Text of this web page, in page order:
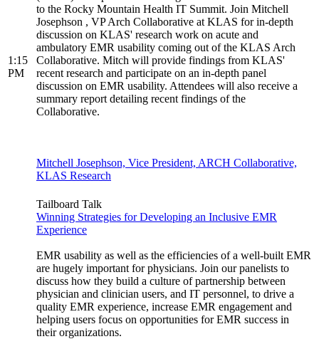
1:15
PM
to the Rocky Mountain Health IT Summit. Join Mitchell
Josephson , VP Arch Collaborative at KLAS for in-depth
discussion on KLAS' research work on acute and
ambulatory EMR usability coming out of the KLAS Arch
Collaborative. Mitch will provide findings from KLAS'
recent research and participate on an in-depth panel
discussion on EMR usability. Attendees will also receive a
summary report detailing recent findings of the
Collaborative.
Mitchell Josephson, Vice President, ARCH Collaborative,
KLAS Research
Tailboard Talk
Winning Strategies for Developing an Inclusive EMR
Experience
EMR usability as well as the efficiencies of a well-built EMR
are hugely important for physicians. Join our panelists to
discuss how they build a culture of partnership between
physician and clinician users, and IT personnel, to drive a
quality EMR experience, increase EMR engagement and
helping users focus on opportunities for EMR success in
their organizations.